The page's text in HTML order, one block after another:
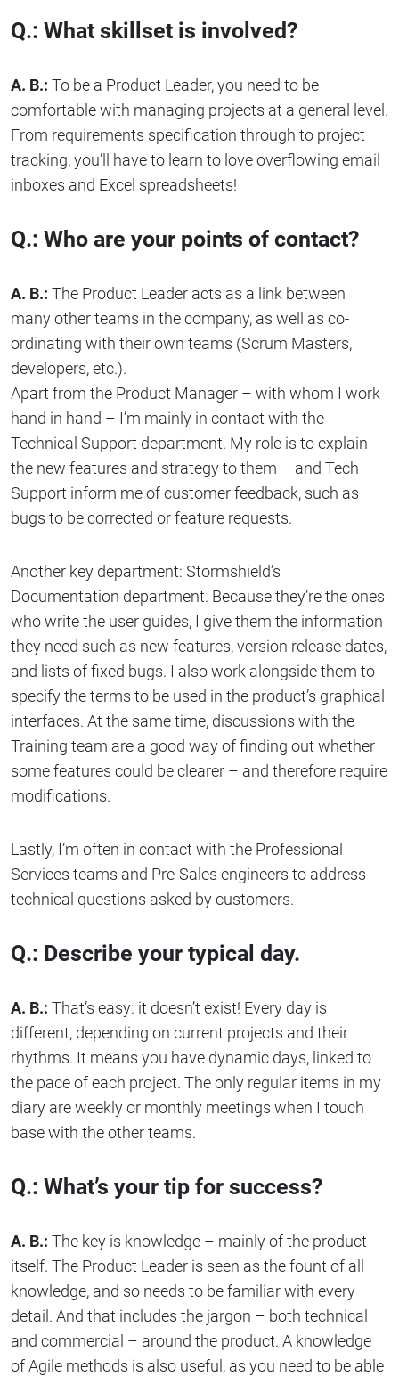
Q.: What skillset is involved?
A. B.: To be a Product Leader, you need to be
comfortable with managing projects at a general level.
From requirements specification through to project
tracking, you’ll have to learn to love overflowing email
inboxes and Excel spreadsheets!
Q.: Who are your points of contact?
A. B.: The Product Leader acts as a link between
many other teams in the company, as well as co-
ordinating with their own teams (Scrum Masters,
developers, etc.).
Apart from the Product Manager – with whom I work
hand in hand – I’m mainly in contact with the
Technical Support department. My role is to explain
the new features and strategy to them – and Tech
Support inform me of customer feedback, such as
bugs to be corrected or feature requests.
Another key department: Stormshield’s
Documentation department. Because they’re the ones
who write the user guides, I give them the information
they need such as new features, version release dates,
and lists of fixed bugs. I also work alongside them to
specify the terms to be used in the product’s graphical
interfaces. At the same time, discussions with the
Training team are a good way of finding out whether
some features could be clearer – and therefore require
modifications.
Lastly, I’m often in contact with the Professional
Services teams and Pre-Sales engineers to address
technical questions asked by customers.
Q.: Describe your typical day.
A. B.: That’s easy: it doesn’t exist! Every day is
different, depending on current projects and their
rhythms. It means you have dynamic days, linked to
the pace of each project. The only regular items in my
diary are weekly or monthly meetings when I touch
base with the other teams.
Q.: What’s your tip for success?
A. B.: The key is knowledge – mainly of the product
itself. The Product Leader is seen as the fount of all
knowledge, and so needs to be familiar with every
detail. And that includes the jargon – both technical
and commercial – around the product. A knowledge
of Agile methods is also useful, as you need to be able